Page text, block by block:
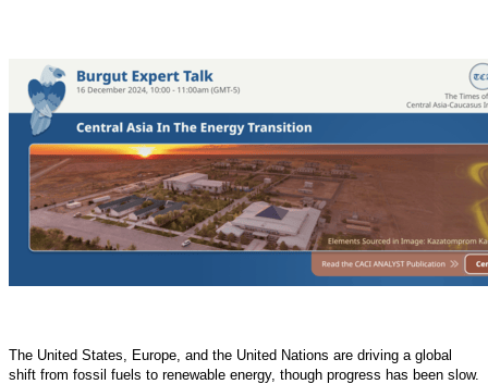
The United States, Europe, and the United Nations are driving a global
shift from fossil fuels to renewable energy, though progress has been slow.